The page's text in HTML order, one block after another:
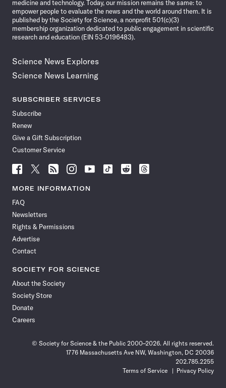
medicine and technology. Today, our mission remains the same: to
empower people to evaluate the news and the world around them. It is
published by the Society for Science, a nonprofit 501(c)(3)
membership organization dedicated to public engagement in scientific
research and education (EIN 53-0196483).
Science News Explores
Science News Learning
SUBSCRIBER SERVICES
Subscribe
Renew
Give a Gift Subscription
Customer Service
Follow
News
Facebook
Follow
News
Follow
News
Follow
News
Follow
News
Follow
Follow
Follow
MORE INFORMATION
FAQ
Newsletters
Rights & Permissions
Advertise
Contact
SOCIETY FOR SCIENCE
About the Society
Society Store
Donate
Careers
© Society for Science & the Public 2000–2026. All rights reserved.
1776 Massachusetts Ave NW, Washington, DC 20036
202.785.2255
Terms of Service
Privacy Policy